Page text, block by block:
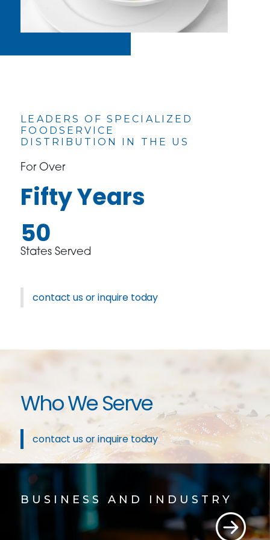
LEADERS OF SPECIALIZED
FOODSERVICE
DISTRIBUTION IN THE US
For Over
Fifty Years
50
States Served
contact us or inquire today
Who We Serve
contact us or inquire today
BUSINESS AND INDUSTRY